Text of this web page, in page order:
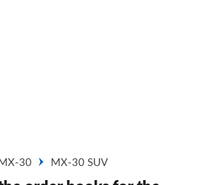
MX-30 MX-30 SUV